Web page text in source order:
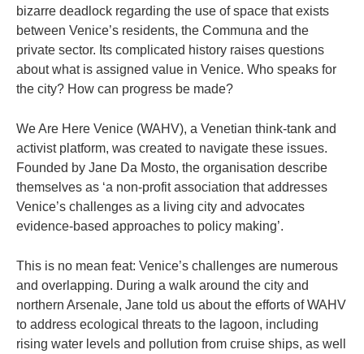
bizarre deadlock regarding the use of space that exists
between Venice’s residents, the Communa and the
private sector. Its complicated history raises questions
about what is assigned value in Venice. Who speaks for
the city? How can progress be made?
We Are Here Venice (WAHV), a Venetian think-tank and
activist platform, was created to navigate these issues.
Founded by Jane Da Mosto, the organisation describe
themselves as ‘a non-profit association that addresses
Venice’s challenges as a living city and advocates
evidence-based approaches to policy making’.
This is no mean feat: Venice’s challenges are numerous
and overlapping. During a walk around the city and
northern Arsenale, Jane told us about the efforts of WAHV
to address ecological threats to the lagoon, including
rising water levels and pollution from cruise ships, as well